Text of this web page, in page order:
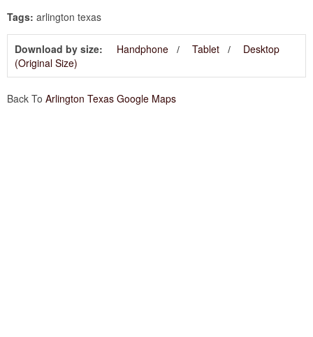
Tags: arlington texas
Download by size: Handphone Tablet
Desktop
(Original Size)
Back To Arlington Texas Google Maps